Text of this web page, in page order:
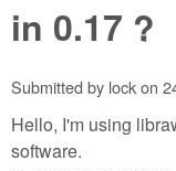
in 0.17 ?
Submitted by lockon
Hello, I'm using
software.